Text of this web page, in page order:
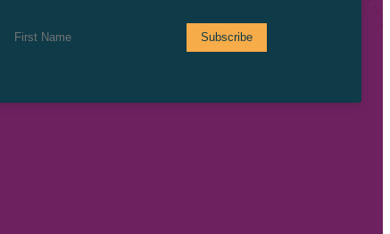
First Name